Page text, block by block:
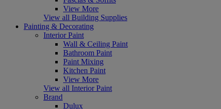
View More
View all Building Supplies
Painting & Decorating
Interior Paint
Wall & Ceiling Paint
Bathroom Paint
Paint Mixing
Kitchen Paint
View More
View all Interior Paint
Brand
Dulux